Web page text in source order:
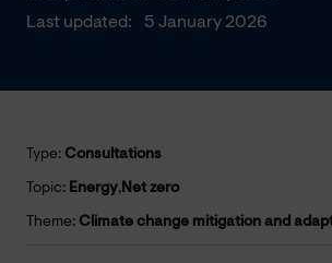
Last updated:
5 January 2026
Type: Consultations
Topic: Energy,Net zero
Theme: Climate change mitigation and